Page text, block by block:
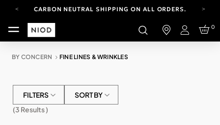
CARBON NEUTRAL SHIPPING ON ALL ORDERS.
FREE SHIPPING FROM AUG 4-16.T&CS APPLY.
YOUR ACCOUNT HAS A NEW LOOK.
Login
0
BY CONCERN FINE LINES & WRINKLES
FILTERS
SORT BY
(3 Results )